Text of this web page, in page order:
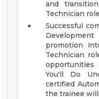
and
Technician role
Successful
promotion
Technician
You'll Do
certified
the trainee will: